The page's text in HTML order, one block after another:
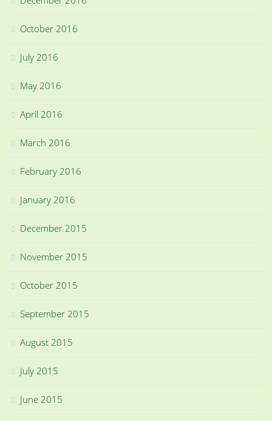
October 2016
July 2016
May 2016
April 2016
March 2016
February 2016
January 2016
December 2015
November 2015
October 2015
September 2015
August 2015
July 2015
June 2015